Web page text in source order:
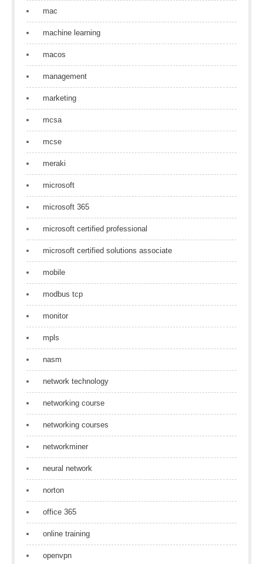
mac
machine learning
macos
management
marketing
mcsa
mcse
meraki
microsoft
microsoft 365
microsoft certified professional
microsoft certified solutions associate
mobile
modbus tcp
monitor
mpls
nasm
network technology
networking course
networking courses
networkminer
neural network
norton
office 365
online training
openvpn